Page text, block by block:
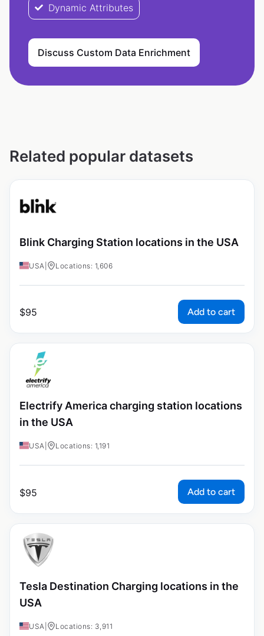
Dynamic Attributes
Discuss Custom Data Enrichment
Related popular datasets
Blink Charging Station locations in the USA
USA Locations: 1,606
$95 Add to cart
Electrify America charging station locations
in the USA
USA Locations: 1,191
$95 Add to cart
Tesla Destination Charging locations in the
USA
USA Locations: 3,911